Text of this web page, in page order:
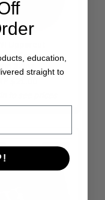
| Texture
3.5oz
education,
straight to